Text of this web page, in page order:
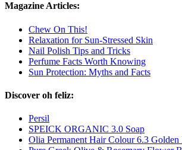
Magazine Articles:
Chew On This!
Relaxation for Sun-Stressed Skin
Nail Polish Tips and Tricks
Perfume Facts Worth Knowing
Sun Protection: Myths and Facts
Discover oh feliz:
Persil
SPEICK ORGANIC 3.0 Soap
Olia Permanent Hair Colour 6.3